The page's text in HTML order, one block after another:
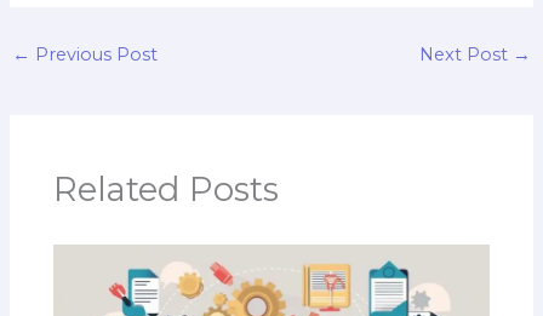
← Previous Post Next Post →
Related Posts